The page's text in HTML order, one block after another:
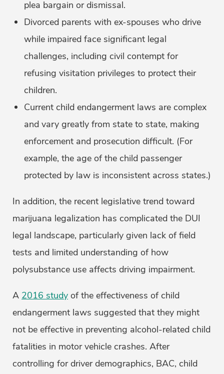
plea bargain or dismissal.
Divorced parents with ex-spouses who drive
while impaired face significant legal
challenges, including civil contempt for
refusing visitation privileges to protect their
children.
Current child endangerment laws are complex
and vary greatly from state to state, making
enforcement and prosecution difficult. (For
example, the age of the child passenger
protected by law is inconsistent across states.)
In addition, the recent legislative trend toward
marijuana legalization has complicated the DUI
legal landscape, particularly given lack of field
tests and limited understanding of how
polysubstance use affects driving impairment.
A 2016 study of the effectiveness of child
endangerment laws suggested that they might
not be effective in preventing alcohol-related child
fatalities in motor vehicle crashes. After
controlling for driver demographics, BAC, child